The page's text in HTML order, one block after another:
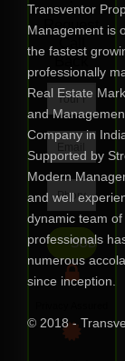
Request
Call
Back
Transventor
Management is
the fastest
professionally
Real Estate
and
Company in
Supported by
Modern
and well
dynamic team of
professionals
numerous
since inception.
© 2018 -